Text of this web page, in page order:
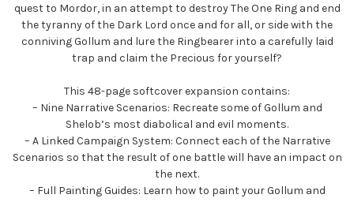
quest to Mordor, in an attempt to destroy The One Ring and end
the tyranny of the Dark Lord once and for all, or side with the
conniving Gollum and lure the Ringbearer into a carefully laid
trap and claim the Precious for yourself?
This 48-page softcover expansion contains:
– Nine Narrative Scenarios: Recreate some of Gollum and
Shelob’s most diabolical and evil moments.
– A Linked Campaign System: Connect each of the Narrative
Scenarios so that the result of one battle will have an impact on
the next.
– Full Painting Guides: Learn how to paint your Gollum and